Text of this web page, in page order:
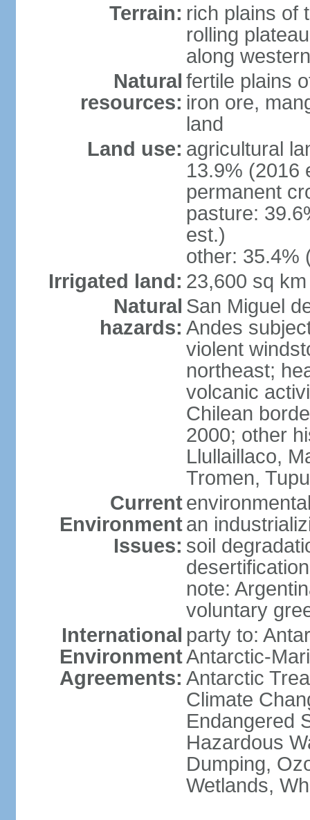
Terrain: rich plains of
rolling
along
Natural
resources:
fertile plains
iron ore,
land
Land use: agricultural
13.9% (2016
permanent
pasture:
est.)
other: 35.4%
Irrigated land: 23,600 sq
Natural
hazards:
San Miguel
Andes
violent
northeast;
volcanic
Chilean
2000; other
Llullaillaco,
Tromen,
Current
Environment
Issues:
an
soil
note:
voluntary
International
Environment
Agreements:
party to:
Antarctic-
Antarctic
Climate
Endangered
Hazardous
Dumping,
Wetlands,